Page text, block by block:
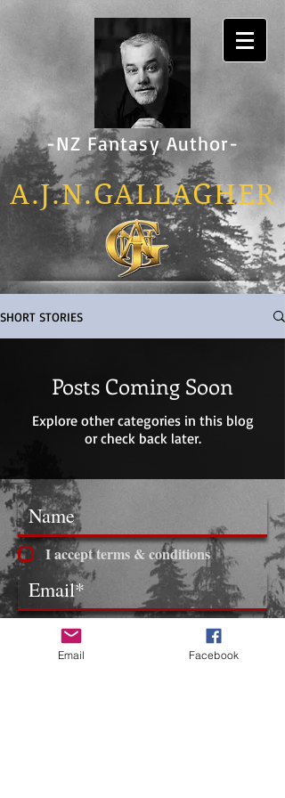
-NZ Fantasy Author-
A.J.N.GALLAGHER
SHORT STORIES
Posts Coming Soon
Explore other categories in this blog
or check back later.
I accept terms & conditions
Email Facebook